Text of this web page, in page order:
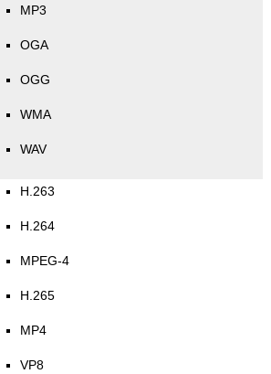
MP3
OGA
OGG
WMA
WAV
H.263
H.264
MPEG-4
H.265
MP4
VP8